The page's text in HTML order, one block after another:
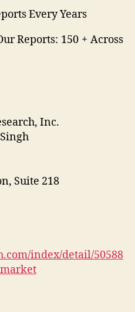
Every Years
Reports: 150 + Across
Inc.
Suite 218
index/detail/50588